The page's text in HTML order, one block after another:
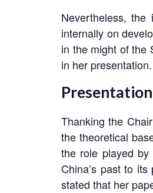
Nevertheless,
internally on
in the might of the
in her presentation.
Thanking the
the theoretical
the role played by
China’s past to
stated that her